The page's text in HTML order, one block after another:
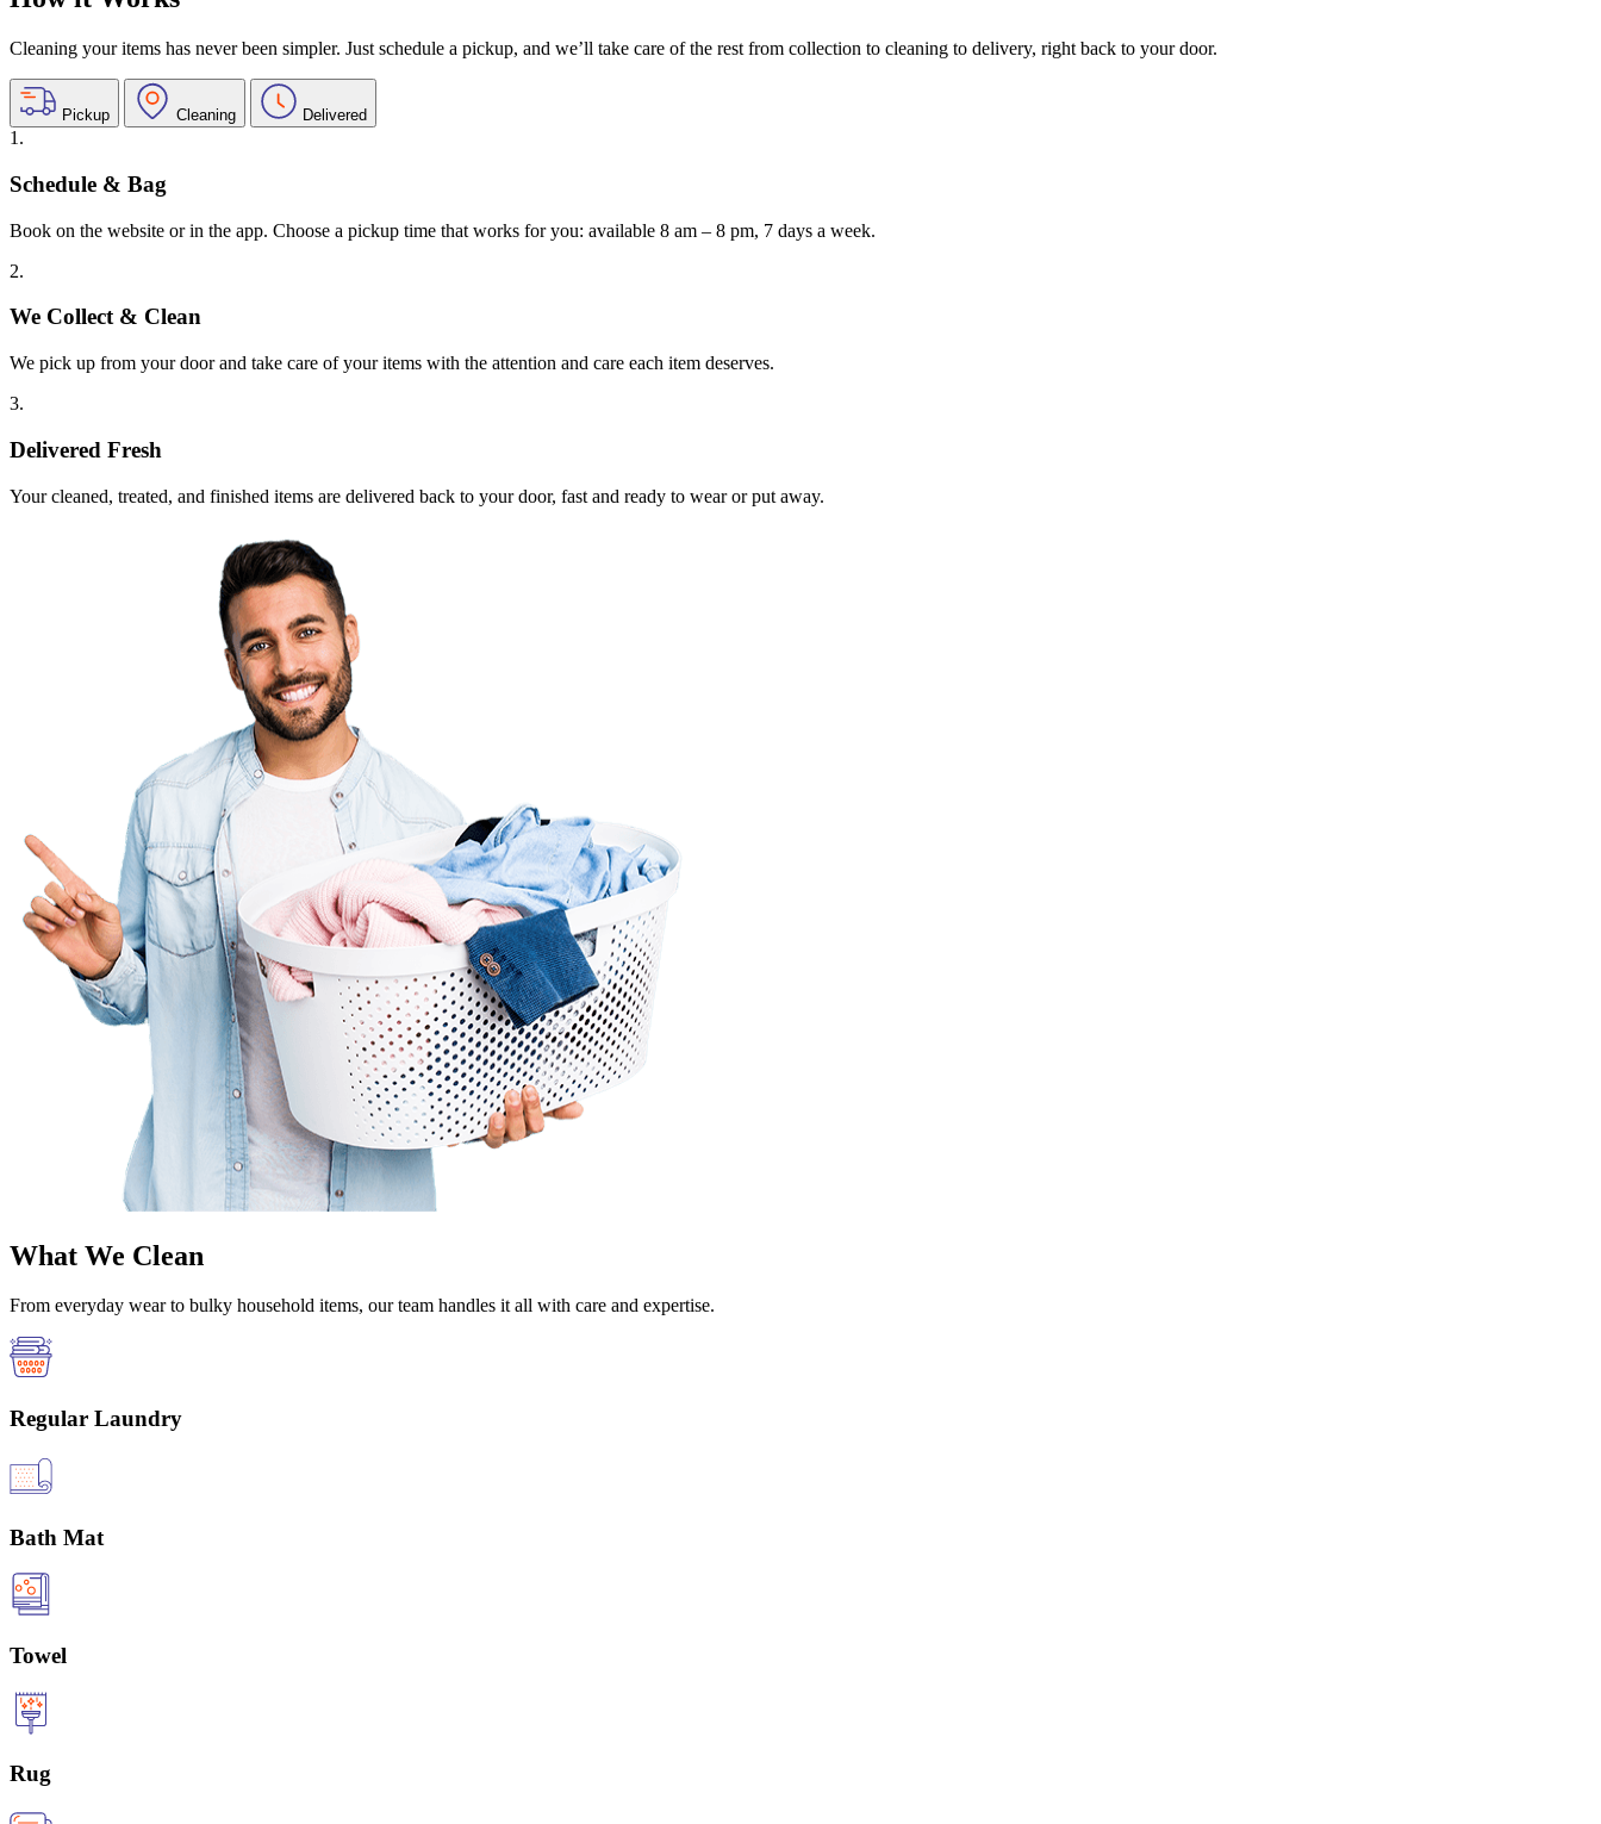
Cleaning your items has never been simpler. Just schedule a pickup, and we’ll take care of the rest from collection to cleaning to delivery, right back to your door.
Pickup Cleaning Delivered
1.
Schedule & Bag
Book on the website or in the app. Choose a pickup time that works for you: available 8 am – 8 pm, 7 days a week.
2.
We Collect & Clean
We pick up from your door and take care of your items with the attention and care each item deserves.
3.
Delivered Fresh
Your cleaned, treated, and finished items are delivered back to your door, fast and ready to wear or put away.
What We Clean
From everyday wear to bulky household items, our team handles it all with care and expertise.
Regular Laundry
Bath Mat
Towel
Rug
Take$30 OffYour